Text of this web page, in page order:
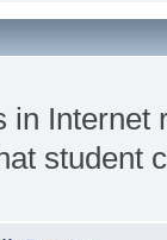
in Internet
student